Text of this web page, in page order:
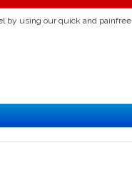
by using our quick and painfree